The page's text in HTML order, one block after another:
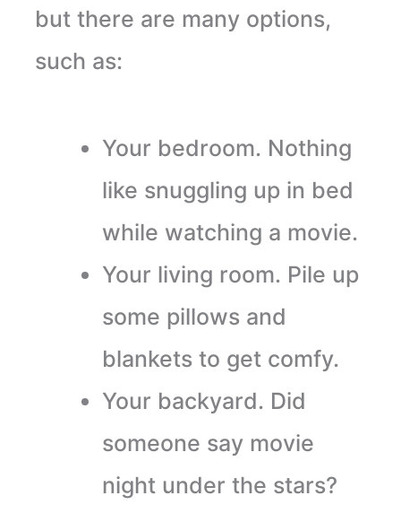
but there are many options,
such as:
Your bedroom. Nothing
like snuggling up in bed
while watching a movie.
Your living room. Pile up
some pillows and
blankets to get comfy.
Your backyard. Did
someone say movie
night under the stars?